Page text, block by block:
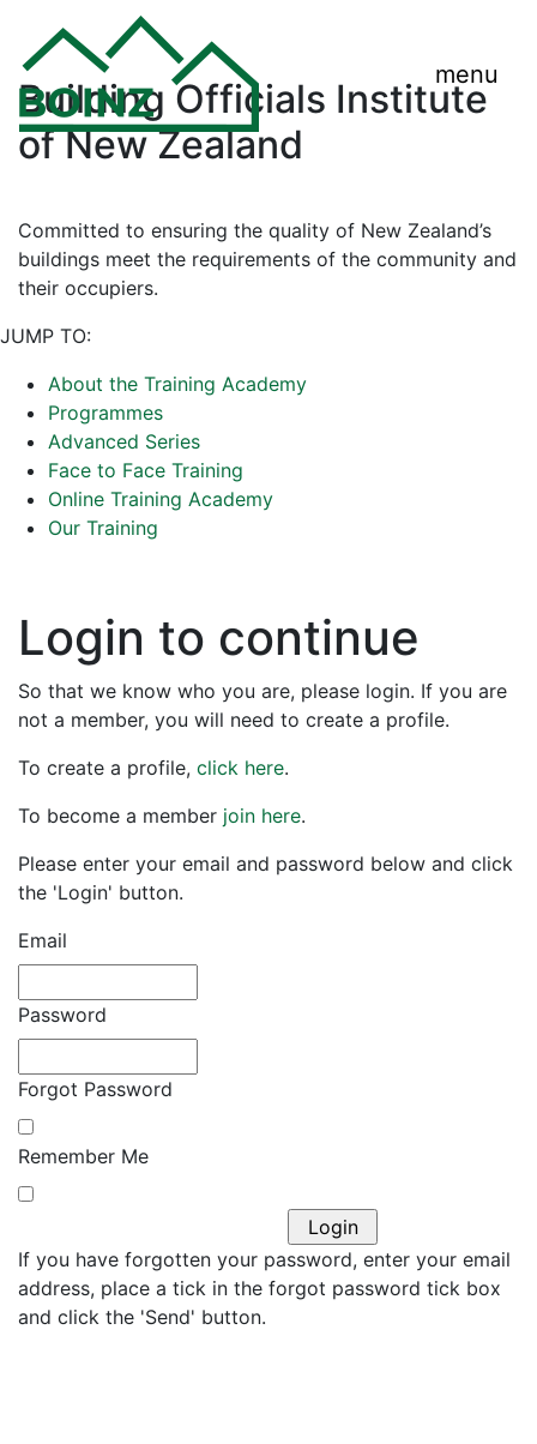
menu
Building Officials Institute
of New Zealand
Committed to ensuring the quality of New Zealand’s
buildings meet the requirements of the community and
their occupiers.
JUMP TO:
About the Training Academy
Programmes
Advanced Series
Face to Face Training
Online Training Academy
Our Training
Login to continue
So that we know who you are, please login. If you are
not a member, you will need to create a profile.
To create a profile, click here.
To become a member join here.
Please enter your email and password below and click
the 'Login' button.
Email
Password
Forgot Password
Remember Me
If you have forgotten your password, enter your email
address, place a tick in the forgot password tick box
and click the 'Send' button.